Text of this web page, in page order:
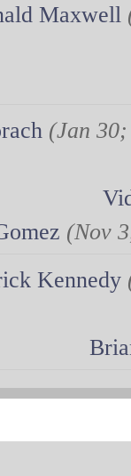
Maxwell
(Jan
(Nov
Kennedy